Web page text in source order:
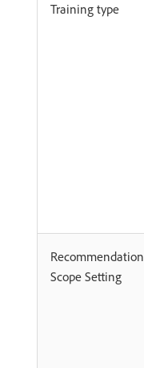
Training type
Recommendation
Scope Setting